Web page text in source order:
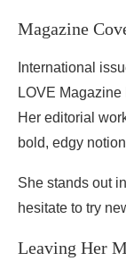
Magazine
International
LOVE
Her editorial
bold, edgy
She stands out
hesitate to try
Leaving Her